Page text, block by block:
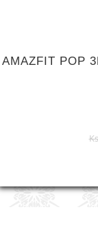
AMAZFIT POP